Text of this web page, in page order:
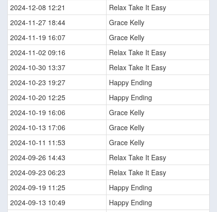
2024-12-08 12:21
Relax Take It Easy
2024-11-27 18:44
Grace Kelly
2024-11-19 16:07
Grace Kelly
2024-11-02 09:16
Relax Take It Easy
2024-10-30 13:37
Relax Take It Easy
2024-10-23 19:27
Happy Ending
2024-10-20 12:25
Happy Ending
2024-10-19 16:06
Grace Kelly
2024-10-13 17:06
Grace Kelly
2024-10-11 11:53
Grace Kelly
2024-09-26 14:43
Relax Take It Easy
2024-09-23 06:23
Relax Take It Easy
2024-09-19 11:25
Happy Ending
2024-09-13 10:49
Happy Ending